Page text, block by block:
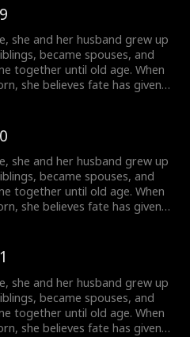
he abandons her without
behind, she is adopted into
and chooses to walk a
path, starting a new life
she and her husband grew up
became spouses, and
together until old age. When
she believes fate has given
he abandons her without
behind, she is adopted into
and chooses to walk a
path, starting a new life
she and her husband grew up
became spouses, and
together until old age. When
she believes fate has given
he abandons her without
behind, she is adopted into
and chooses to walk a
path, starting a new life
she and her husband grew up
became spouses, and
together until old age. When
she believes fate has given